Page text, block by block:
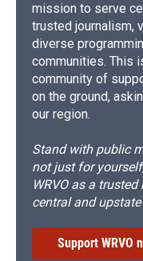
mission to serve
trusted journalism,
diverse
communities. This
community of
on the ground,
our region.
Stand with public
not just for
WRVO as a
central and upstate
Support WRVO